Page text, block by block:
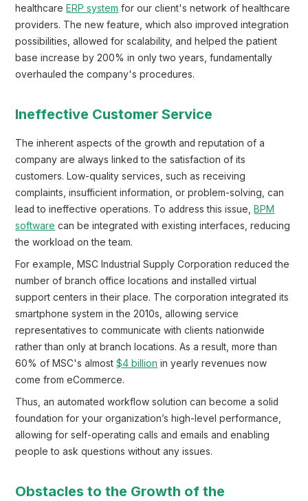
healthcare ERP system for our client's network of healthcare
providers. The new feature, which also improved integration
possibilities, allowed for scalability, and helped the patient
base increase by 200% in only two years, fundamentally
overhauled the company's procedures.
Ineffective Customer Service
The inherent aspects of the growth and reputation of a
company are always linked to the satisfaction of its
customers. Low-quality services, such as receiving
complaints, insufficient information, or problem-solving, can
lead to ineffective operations. To address this issue, BPM
software can be integrated with existing interfaces, reducing
the workload on the team.
For example, MSC Industrial Supply Corporation reduced the
number of branch office locations and installed virtual
support centers in their place. The corporation integrated its
smartphone system in the 2010s, allowing service
representatives to communicate with clients nationwide
rather than only at branch locations. As a result, more than
60% of MSC's almost$4 billion in yearly revenues now
come from eCommerce.
Thus, an automated workflow solution can become a solid
foundation for your organization’s high-level performance,
allowing for self-operating calls and emails and enabling
people to ask questions without any issues.
Obstacles to the Growth of the